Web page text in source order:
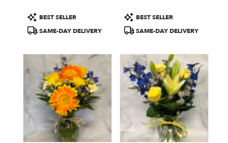
flower
delivery
Philadelphia,
Philadelphia,
Product
Tags:
BEST SELLER
SAME-DAY DELIVERY
Product
Tags:
BEST SELLER
SAME-DAY DELIVERY